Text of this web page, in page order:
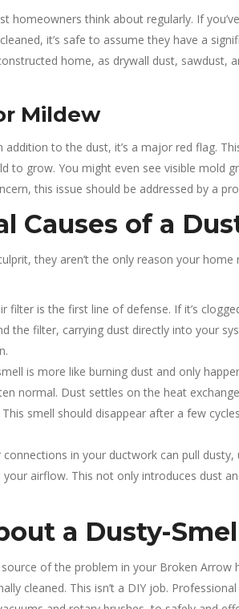
homeowners think about regularly. If
it’s safe to assume they have a
home, as drywall dust, sawdust,
Mildew
to the dust, it’s a major red flag.
to grow. You might even see visible mold
this issue should be addressed by a
Causes of a
they aren’t the only reason your
filter is the first line of defense. If it’s
the filter, carrying dust directly into your
is more like burning dust and only
normal. Dust settles on the heat
smell should disappear after a few
in your ductwork can pull
airflow. This not only introduces dust
a Dusty-
of the problem in your Broken Arrow
cleaned. This isn’t a DIY job.